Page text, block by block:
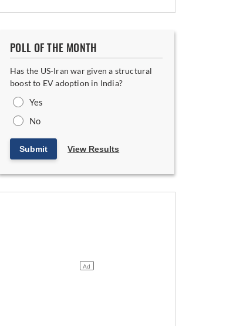
UK FTA
POLL OF THE MONTH
Has the US-Iran war given a structural
boost to EV adoption in India?
Yes
No
Submit View Results